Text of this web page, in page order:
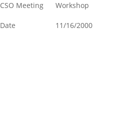
CSO Meeting Workshop
Date 11/16/2000